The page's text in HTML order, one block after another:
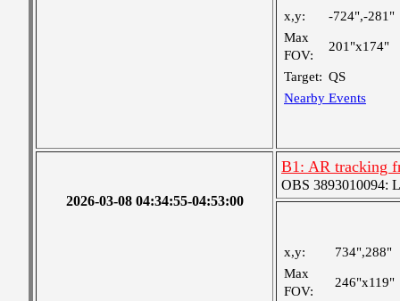
x,y:
-724",-281"
Max
FOV:
201"x174"
Target: QS
Nearby Events
2026-03-08 04:34:55-04:53:00
B1: AR tracking
OBS 3893010094:
x,y:
734",288"
Max
FOV:
246"x119"